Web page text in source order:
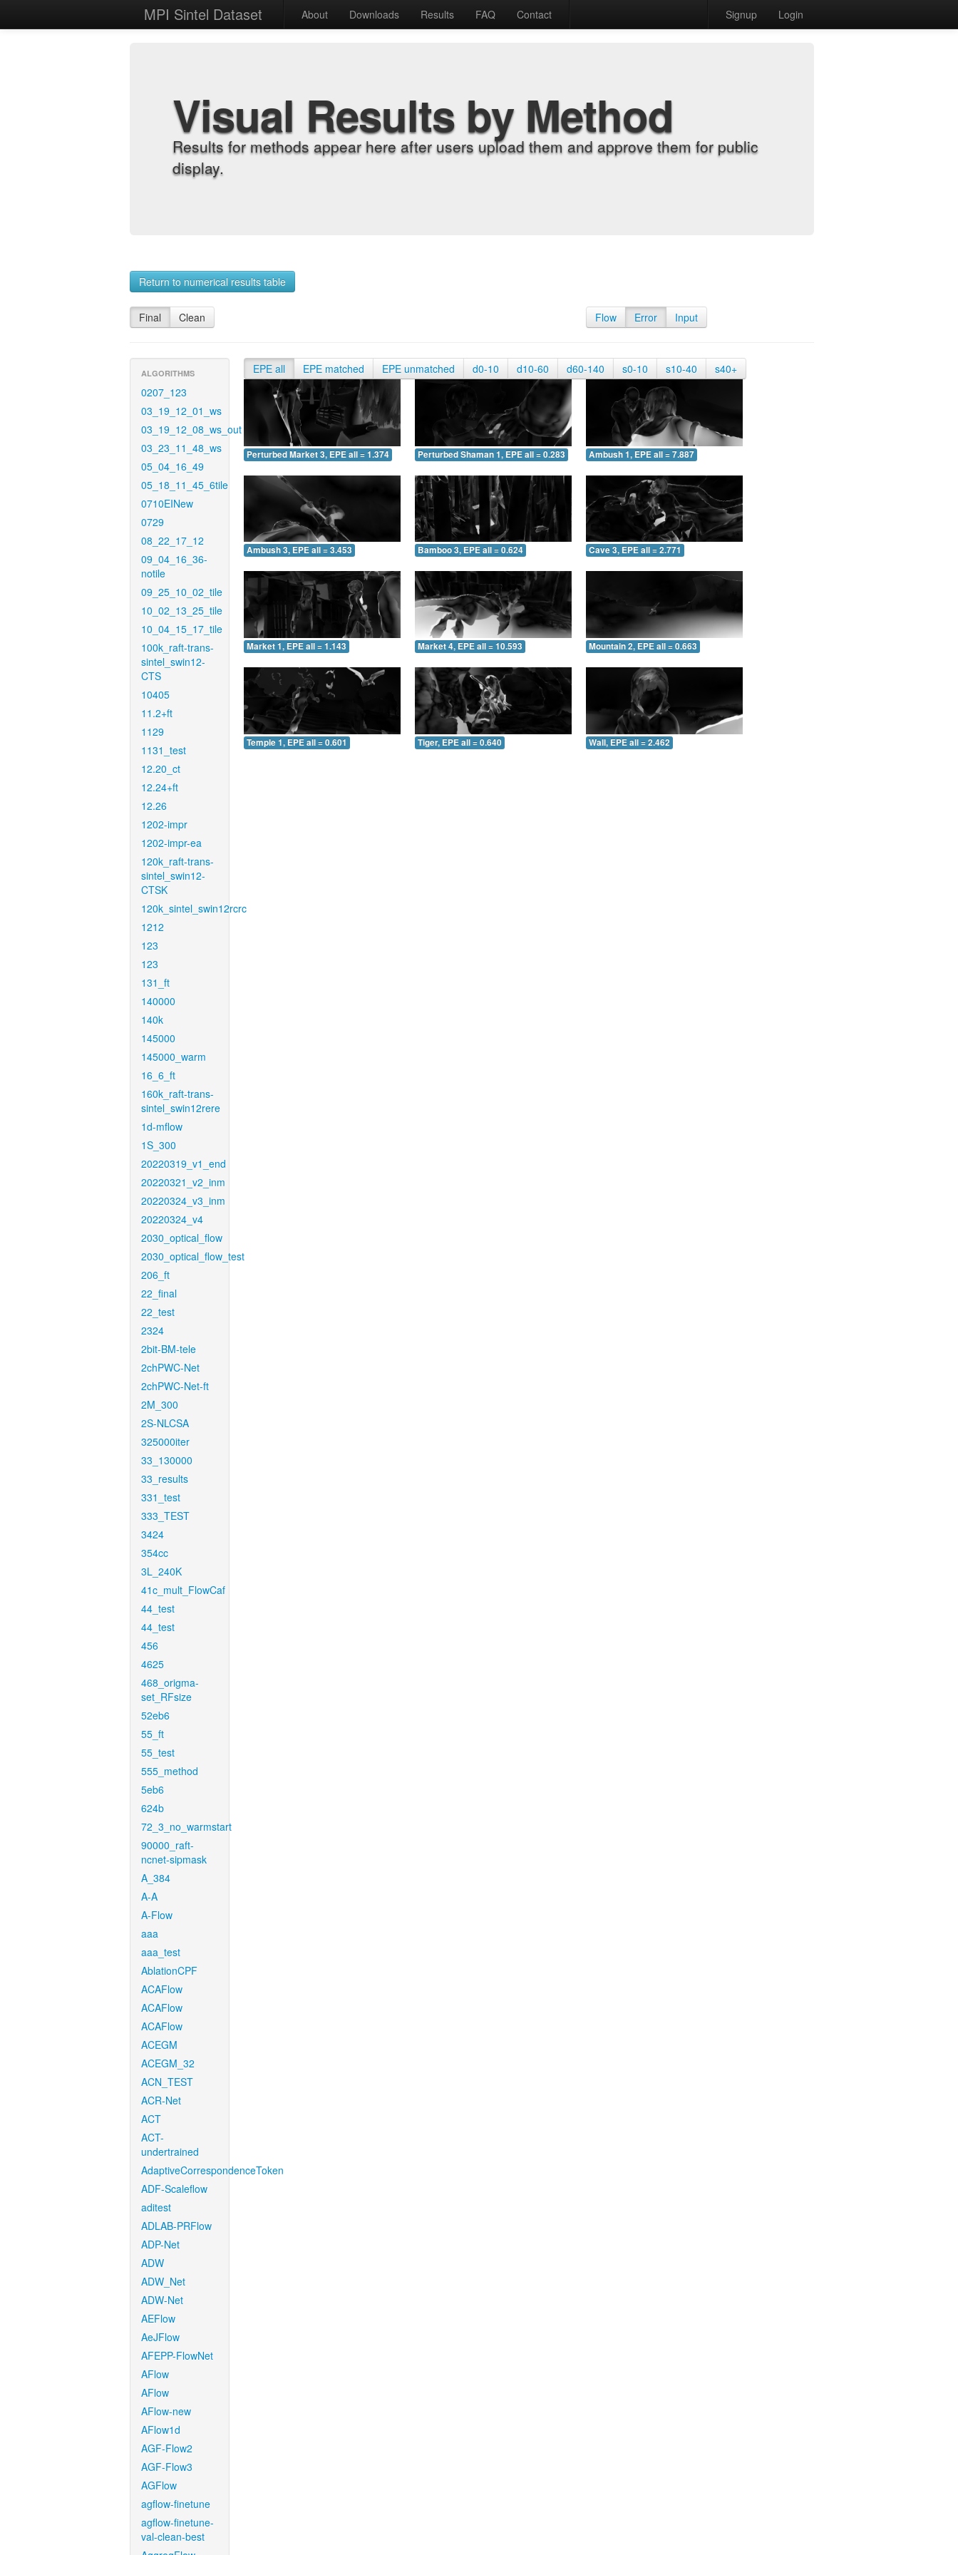
MPI Sintel Dataset About Downloads Results FAQ Contact Signup Login
Visual Results by Method
Results for methods appear here after users upload them and approve them for public
display.
Return to numerical results table
Final Clean Flow Error Input
ALGORITHMS
0207_123
03_19_12_01_ws
03_19_12_08_ws_out
03_23_11_48_ws
05_04_16_49
05_18_11_45_6tile
0710EINew
0729
08_22_17_12
09_04_16_36-
notile
09_25_10_02_tile
10_02_13_25_tile
10_04_15_17_tile
100k_raft-trans-
sintel_swin12-
CTS
10405
11.2+ft
1129
1131_test
12.20_ct
12.24+ft
12.26
1202-impr
1202-impr-ea
120k_raft-trans-
sintel_swin12-
CTSK
120k_sintel_swin12rcrc
1212
123
123
131_ft
140000
140k
145000
145000_warm
16_6_ft
160k_raft-trans-
sintel_swin12rere
1d-mflow
1S_300
20220319_v1_end
20220321_v2_inm
20220324_v3_inm
20220324_v4
2030_optical_flow
2030_optical_flow_test
206_ft
22_final
22_test
2324
2bit-BM-tele
2chPWC-Net
2chPWC-Net-ft
2M_300
2S-NLCSA
325000iter
33_130000
33_results
331_test
333_TEST
3424
354cc
3L_240K
41c_mult_FlowCaf
44_test
44_test
456
4625
468_origma-
set_RFsize
52eb6
55_ft
55_test
555_method
5eb6
624b
72_3_no_warmstart
90000_raft-
ncnet-sipmask
A_384
A-A
A-Flow
aaa
aaa_test
AblationCPF
ACAFlow
ACAFlow
ACAFlow
ACEGM
ACEGM_32
ACN_TEST
ACR-Net
ACT
ACT-
undertrained
AdaptiveCorrespondenceToken
ADF-Scaleflow
aditest
ADLAB-PRFlow
ADP-Net
ADW
ADW_Net
ADW-Net
AEFlow
AeJFlow
AFEPP-FlowNet
AFlow
AFlow
AFlow-new
AFlow1d
AGF-Flow2
AGF-Flow3
AGFlow
agflow-finetune
agflow-finetune-
val-clean-best
EPE all EPE matched EPE unmatched d0-10 d10-60 d60-140 s0-10 s10-40 s40+
Perturbed Market 3, EPE all = 1.374 Perturbed Shaman 1, EPE all = 0.283 Ambush 1, EPE all = 7.887
Ambush 3, EPE all = 3.453 Bamboo 3, EPE all = 0.624 Cave 3, EPE all = 2.771
Market 1, EPE all = 1.143 Market 4, EPE all = 10.593 Mountain 2, EPE all = 0.663
Temple 1, EPE all = 0.601 Tiger, EPE all = 0.640 Wall, EPE all = 2.462